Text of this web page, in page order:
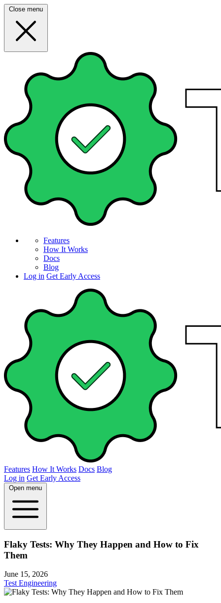
Close menu
Features
How It Works
Docs
Blog
Log in Get Early Access
Features How It Works Docs Blog
Log in Get Early Access
Open menu
Flaky Tests: Why They Happen and How to Fix
Them
June 15, 2026
Test Engineering